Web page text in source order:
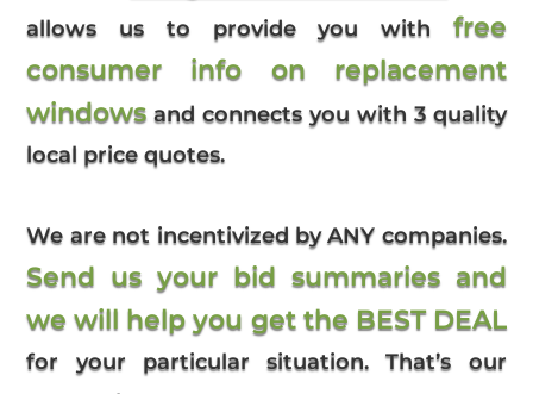
allows us to provide you with free
consumer info on replacement
windows and connects you with 3 quality
local price quotes.
We are not incentivized by ANY companies.
Send us your bid summaries and
we will help you get the BEST DEAL
for your particular situation. That’s our